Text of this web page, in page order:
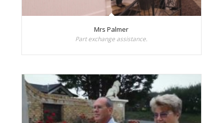
Mrs Palmer
Part exchange assistance.